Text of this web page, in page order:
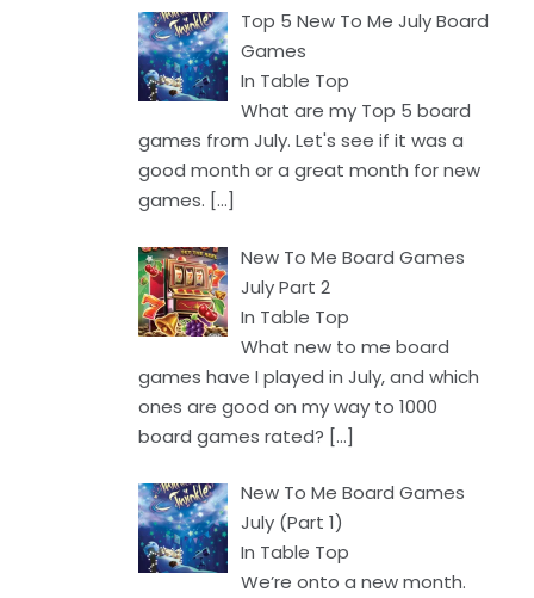
Top 5 New To Me July Board
Games
In Table Top
What are my Top 5 board
games from July. Let's see if it was a
good month or a great month for new
games. […]
New To Me Board Games
July Part 2
In Table Top
What new to me board
games have I played in July, and which
ones are good on my way to 1000
board games rated? […]
New To Me Board Games
July (Part 1)
In Table Top
We’re onto a new month.